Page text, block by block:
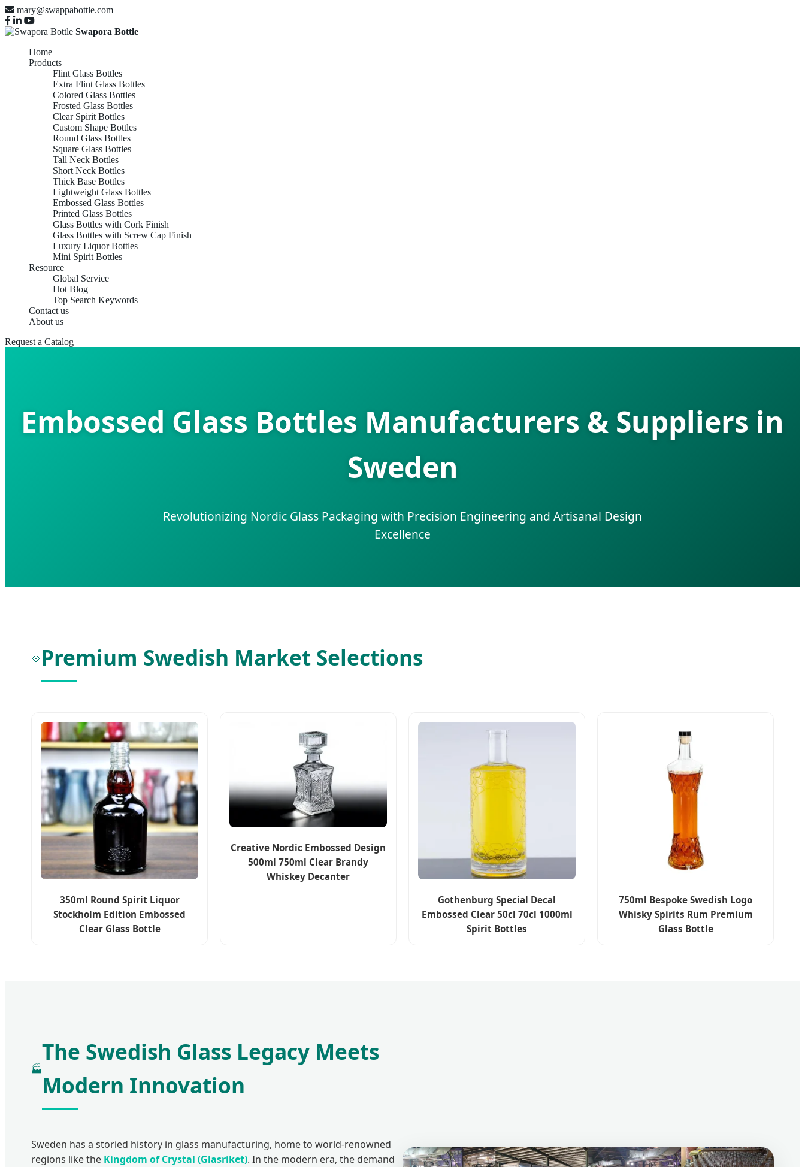
mary@swappabottle.com
Swapora Bottle
Home
Products
Flint Glass Bottles
Extra Flint Glass Bottles
Colored Glass Bottles
Frosted Glass Bottles
Clear Spirit Bottles
Custom Shape Bottles
Round Glass Bottles
Square Glass Bottles
Tall Neck Bottles
Short Neck Bottles
Thick Base Bottles
Lightweight Glass Bottles
Embossed Glass Bottles
Printed Glass Bottles
Glass Bottles with Cork Finish
Glass Bottles with Screw Cap Finish
Luxury Liquor Bottles
Mini Spirit Bottles
Resource
Global Service
Hot Blog
Top Search Keywords
Contact us
About us
Request a Catalog
Embossed Glass Bottles Manufacturers & Suppliers in
Sweden
Revolutionizing Nordic Glass Packaging with Precision Engineering and Artisanal Design
Excellence
💠 Premium Swedish Market Selections
350ml Round Spirit Liquor
Stockholm Edition Embossed
Clear Glass Bottle
Creative Nordic Embossed Design
500ml 750ml Clear Brandy
Whiskey Decanter
Gothenburg Special Decal
Embossed Clear 50cl 70cl 1000ml
Spirit Bottles
750ml Bespoke Swedish Logo
Whisky Spirits Rum Premium
Glass Bottle
🏭
The Swedish Glass Legacy Meets
Modern Innovation
Sweden has a storied history in glass manufacturing, home to world-renowned
regions like the Kingdom of Crystal (Glasriket). In the modern era, the demand